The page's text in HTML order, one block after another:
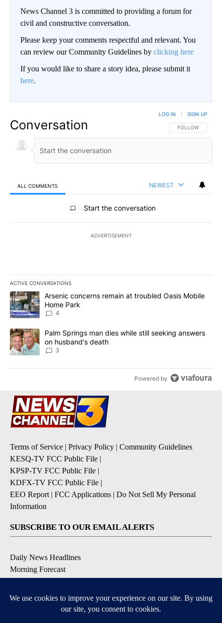
News Channel 3 is committed to providing a forum for
civil and constructive conversation.
Please keep your comments respectful and relevant. You
can review our Community Guidelines by clicking here
If you would like to share a story idea, please submit it
here.
Conversation FOLLOW THIS
FOLLOW
LOG IN SIGN UP
ALL COMMENTS NEWEST
All Comments
Start the conversation
ADVERTISEMENT
ACTIVE CONVERSATIONS
The following is a list of the most commented articles in the last
A trending article titled "Arsenic concerns remain at troubled
Arsenic concerns remain at troubled Oasis Mobile
Home Park
4
A trending article titled "Palm Springs man dies while still
Palm Springs man dies while still seeking answers
on husband's death
3
Powered by
Terms of Service | Privacy Policy | Community Guidelines
KESQ-TV FCC Public File |
KPSP-TV FCC Public File |
KDFX-TV FCC Public File |
EEO Report | FCC Applications | Do Not Sell My Personal
Information
SUBSCRIBE TO OUR EMAIL ALERTS
Daily News Headlines
Morning Forecast
Contests & Promotions